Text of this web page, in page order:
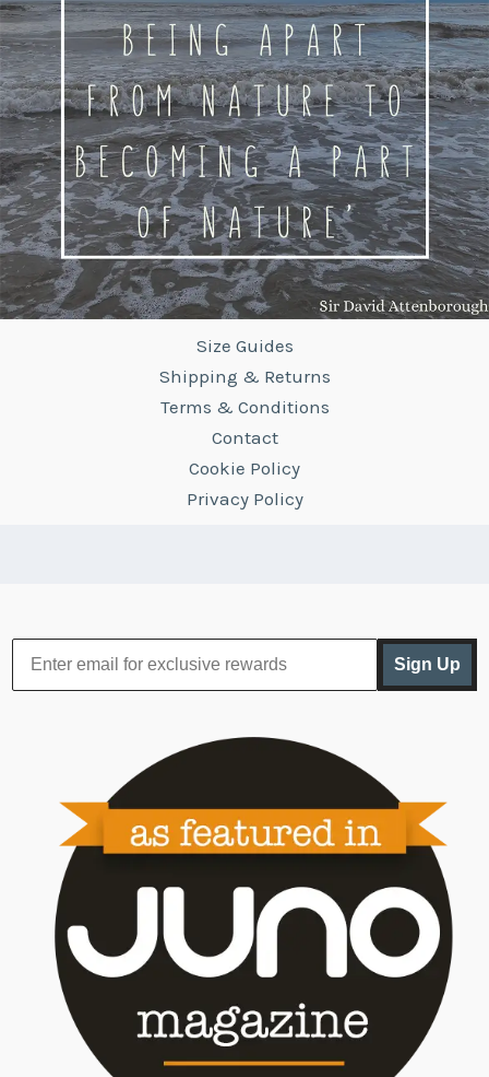
Size Guides
Shipping & Returns
Terms & Conditions
Contact
Cookie Policy
Privacy Policy
Sign Up